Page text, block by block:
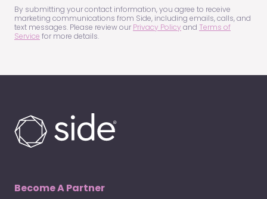
(Required)
By submitting your contact information, you agree to receive
marketing communications from Side, including emails, calls, and
text messages. Please review our Privacy Policy and Terms of
Service for more details.
Become A Partner